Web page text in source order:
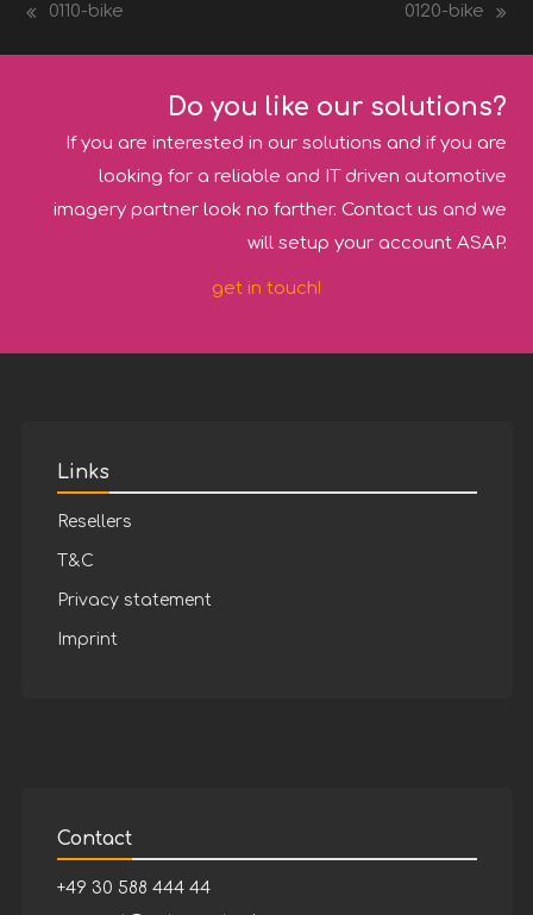
post:
0110-bike
post:
0120-bike
Do you like our solutions?
If you are interested in our solutions and if you are
looking for a reliable and IT driven automotive
imagery partner look no farther. Contact us and we
will setup your account ASAP.
get in touch!
Links
Resellers
T&C
Privacy statement
Imprint
Contact
+49 30 588 444 44